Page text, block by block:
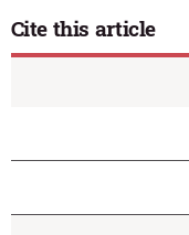
Cite this article